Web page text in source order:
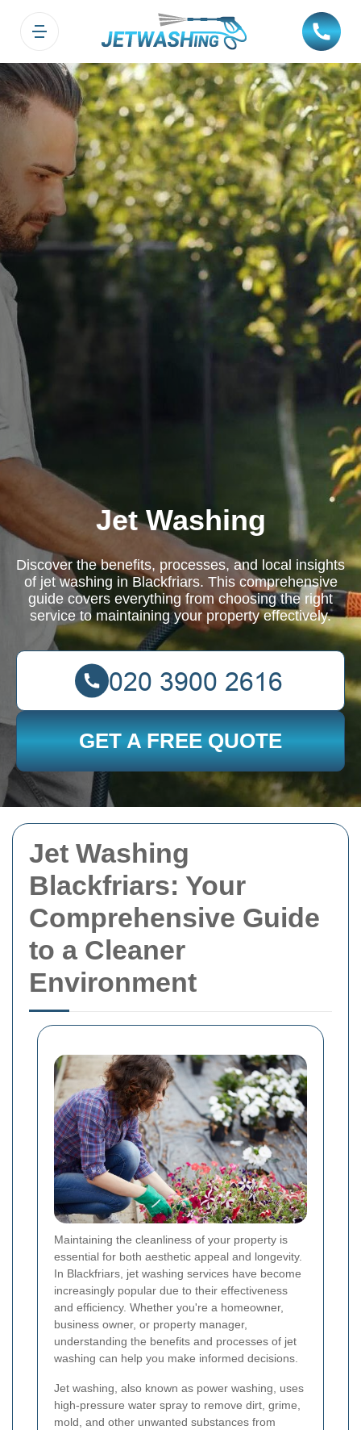
Jet Washing
Blackfriars: Your
Comprehensive Guide
to a Cleaner
Environment
Maintaining the cleanliness of your property is
essential for both aesthetic appeal and longevity.
In Blackfriars, jet washing services have become
increasingly popular due to their effectiveness
and efficiency. Whether you're a homeowner,
business owner, or property manager,
understanding the benefits and processes of jet
washing can help you make informed decisions.
Jet washing, also known as power washing, uses
high-pressure water spray to remove dirt, grime,
mold, and other unwanted substances from
Jet Washing
Discover the benefits, processes, and local insights
of jet washing in Blackfriars. This comprehensive
guide covers everything from choosing the right
service to maintaining your property effectively.
GET A FREE QUOTE